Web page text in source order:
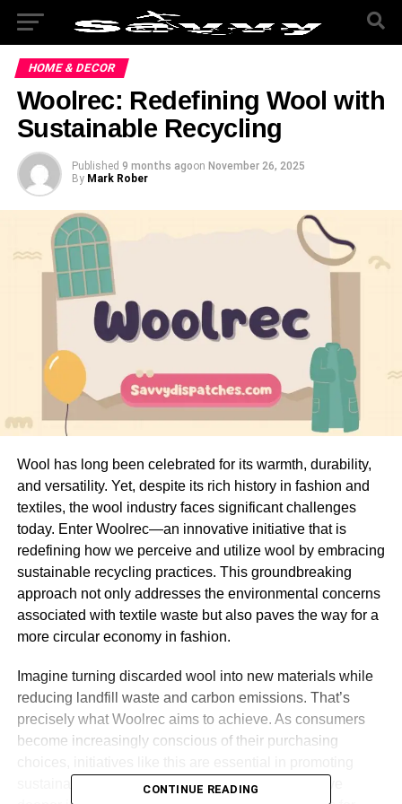
HOME & DECOR
Woolrec: Redefining Wool with
Sustainable Recycling
Published 9 months agoon November 26, 2025
By Mark Rober
Wool has long been celebrated for its warmth, durability,
and versatility. Yet, despite its rich history in fashion and
textiles, the wool industry faces significant challenges
today. Enter Woolrec—an innovative initiative that is
redefining how we perceive and utilize wool by embracing
sustainable recycling practices. This groundbreaking
approach not only addresses the environmental concerns
associated with textile waste but also paves the way for a
more circular economy in fashion.
Imagine turning discarded wool into new materials while
reducing landfill waste and carbon emissions. That’s
precisely what Woolrec aims to achieve. As consumers
become increasingly conscious of their purchasing
sustainability within the industry. Join us as we dive
CONTINUE READING